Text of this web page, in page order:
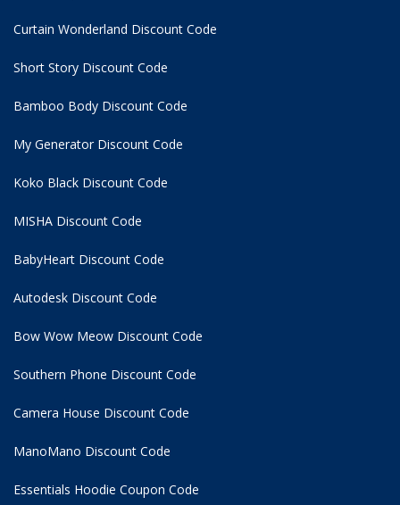
Curtain Wonderland Discount Code
Short Story Discount Code
Bamboo Body Discount Code
My Generator Discount Code
Koko Black Discount Code
MISHA Discount Code
BabyHeart Discount Code
Autodesk Discount Code
Bow Wow Meow Discount Code
Southern Phone Discount Code
Camera House Discount Code
ManoMano Discount Code
Essentials Hoodie Coupon Code